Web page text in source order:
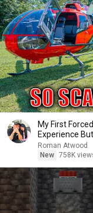
My First
Experience
Roman Atwood
New 758K